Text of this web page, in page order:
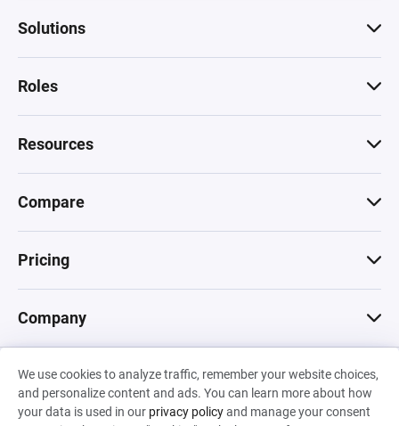
We use cookies to analyze traffic, remember your website choices,
and personalize content and ads. You can learn more about how
your data is used in our privacy policyand manage your consent
Solutions
Roles
Resources
Compare
Pricing
Company
© 2026 Machinations SARL
Privacy•Terms & Conditions•Cookies
Backed by
Hiro Capital• Sony •Seedcamp